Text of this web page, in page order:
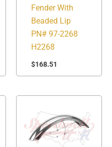
Fender With
Beaded Lip
PN# 97-2268
H2268
$168.51